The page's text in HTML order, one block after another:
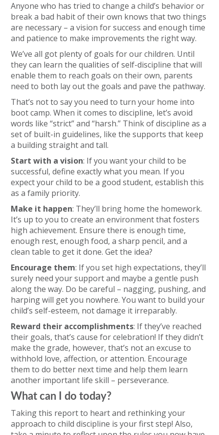
Anyone who has tried to change a child’s behavior or
break a bad habit of their own knows that two things
are necessary – a vision for success and enough time
and patience to make improvements the right way.
We’ve all got plenty of goals for our children. Until
they can learn the qualities of self-discipline that will
enable them to reach goals on their own, parents
need to both lay out the goals and pave the pathway.
That’s not to say you need to turn your home into
boot camp. When it comes to discipline, let’s avoid
words like “strict” and “harsh.” Think of discipline as a
set of built-in guidelines, like the supports that keep
a building straight and tall.
Start with a vision: If you want your child to be
successful, define exactly what you mean. If you
expect your child to be a good student, establish this
as a family priority.
Make it happen: They’ll bring home the homework.
It’s up to you to create an environment that fosters
high achievement. Ensure there is enough time,
enough rest, enough food, a sharp pencil, and a
clean table to get it done. Get the idea?
Encourage them: If you set high expectations, they’ll
surely need your support and maybe a gentle push
along the way. Do be careful – nagging, pushing, and
harping will get you nowhere. You want to build your
child’s self-esteem, not damage it irreparably.
Reward their accomplishments: If they’ve reached
their goals, that’s cause for celebration! If they didn’t
make the grade, however, that’s not an excuse to
withhold love, affection, or attention. Encourage
them to do better next time and help them learn
another important life skill – perseverance.
What can I do today?
Taking this report to heart and rethinking your
approach to child discipline is your first step! Also,